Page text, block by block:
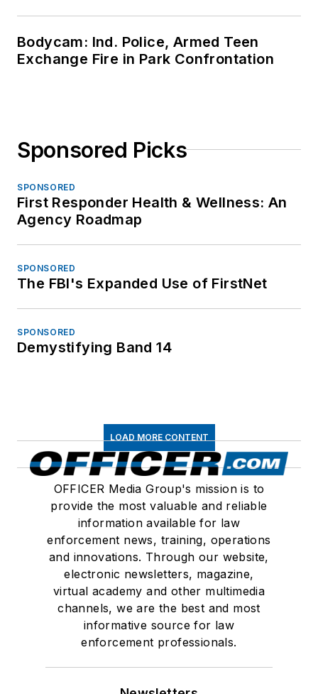
Bodycam: Ind. Police, Armed Teen
Exchange Fire in Park Confrontation
Sponsored Picks
SPONSORED
First Responder Health & Wellness: An
Agency Roadmap
SPONSORED
The FBI's Expanded Use of FirstNet
SPONSORED
Demystifying Band 14
LOAD MORE CONTENT
OFFICER Media Group's mission is to
provide the most valuable and reliable
information available for law
enforcement news, training, operations
and innovations. Through our website,
electronic newsletters, magazine,
virtual academy and other multimedia
channels, we are the best and most
informative source for law
enforcement professionals.